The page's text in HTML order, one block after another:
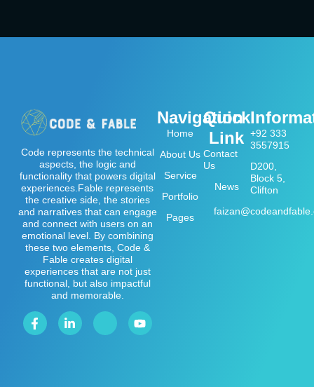
Code represents the technical
aspects, the logic and
functionality that powers digital
experiences.Fable represents
the creative side, the stories
and narratives that can engage
and connect with users on an
emotional level. By combining
these two elements, Code &
Fable creates digital
experiences that are not just
functional, but also impactful
and memorable.
Navigation
Home
About Us
Service
Portfolio
Pages
Quick
Link
Contact
Us
News
+92 333
3557915
D200,
Block 5,
Clifton